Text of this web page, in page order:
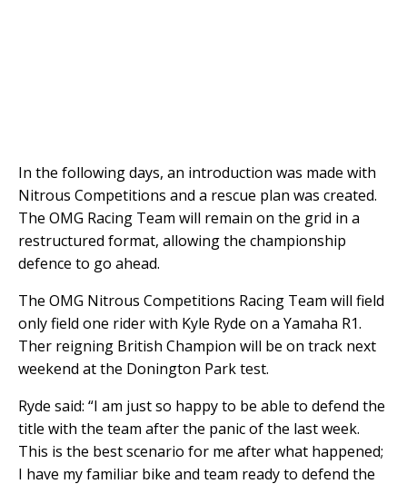
In the following days, an introduction was made with
Nitrous Competitions and a rescue plan was created.
The OMG Racing Team will remain on the grid in a
restructured format, allowing the championship
defence to go ahead.
The OMG Nitrous Competitions Racing Team will field
only field one rider with Kyle Ryde on a Yamaha R1.
Ther reigning British Champion will be on track next
weekend at the Donington Park test.
Ryde said: “I am just so happy to be able to defend the
title with the team after the panic of the last week.
This is the best scenario for me after what happened;
I have my familiar bike and team ready to defend the